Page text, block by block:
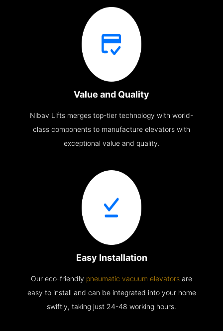
Value and Quality
Nibav Lifts merges top-tier technology with world-
class components to manufacture elevators with
exceptional value and quality.
Easy Installation
Our eco-friendly pneumatic vacuum elevators are
easy to install and can be integrated into your home
swiftly, taking just 24-48 working hours.